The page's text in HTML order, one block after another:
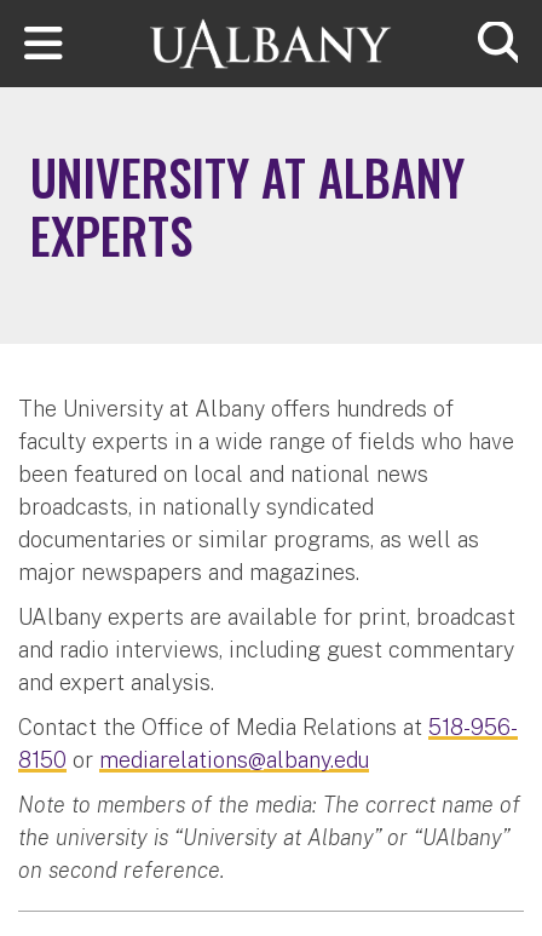
Skip to main content
UNIVERSITY AT ALBANY
EXPERTS
The University at Albany offers hundreds of
faculty experts in a wide range of fields who have
been featured on local and national news
broadcasts, in nationally syndicated
documentaries or similar programs, as well as
major newspapers and magazines.
UAlbany experts are available for print, broadcast
and radio interviews, including guest commentary
and expert analysis.
Contact the Office of Media Relations at 518-956-
8150 or mediarelations@albany.edu
Note to members of the media: The correct name of
the university is “University at Albany” or “UAlbany”
on second reference.